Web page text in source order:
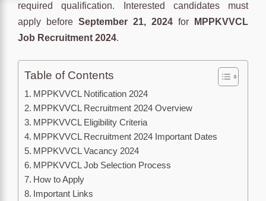
required qualification. Interested candidates must
apply before September 21, 2024 for
MPPKVVCL
Job Recruitment 2024.
Table of Contents
MPPKVVCL Notification 2024
MPPKVVCL Recruitment 2024 Overview
MPPKVVCL Eligibility Criteria
MPPKVVCL Recruitment 2024 Important Dates
MPPKVVCL Vacancy 2024
MPPKVVCL Job Selection Process
How to Apply
Important Links